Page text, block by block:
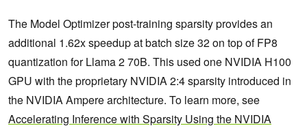
The Model Optimizer post-training sparsity provides an
additional 1.62x speedup at batch size 32 on top of FP8
quantization for Llama 2 70B. This used one NVIDIA H100
GPU with the proprietary NVIDIA 2:4 sparsity introduced in
the NVIDIA Ampere architecture. To learn more, see
Accelerating Inference with Sparsity Using the NVIDIA